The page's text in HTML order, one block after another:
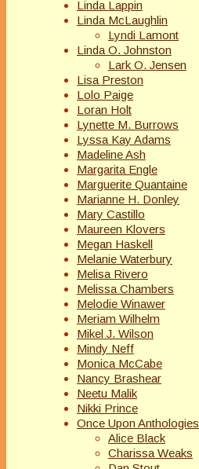
Linda Lappin
Linda McLaughlin
Lyndi Lamont
Linda O. Johnston
Lark O. Jensen
Lisa Preston
Lolo Paige
Loran Holt
Lynette M. Burrows
Lyssa Kay Adams
Madeline Ash
Margarita Engle
Marguerite Quantaine
Marianne H. Donley
Mary Castillo
Maureen Klovers
Megan Haskell
Melanie Waterbury
Melisa Rivero
Melissa Chambers
Melodie Winawer
Meriam Wilhelm
Mikel J. Wilson
Mindy Neff
Monica McCabe
Nancy Brashear
Neetu Malik
Nikki Prince
Once Upon Anthologies
Alice Black
Charissa Weaks